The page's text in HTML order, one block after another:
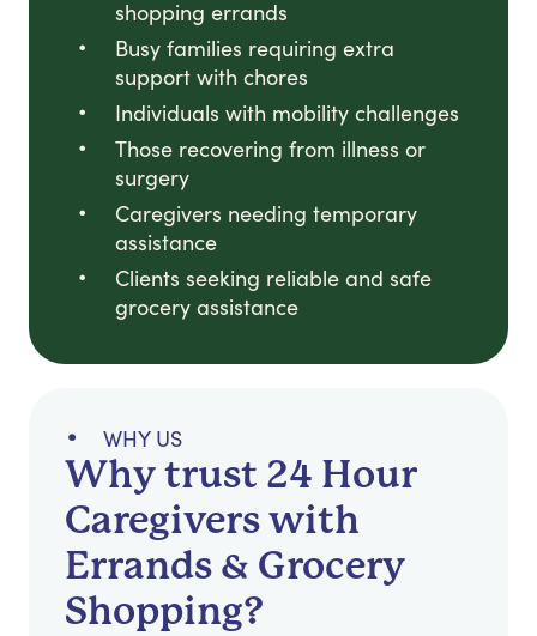
shopping errands
Busy families requiring extra
support with chores
Individuals with mobility challenges
Those recovering from illness or
surgery
Caregivers needing temporary
assistance
Clients seeking reliable and safe
grocery assistance
WHY US
Why trust 24 Hour
Caregivers with
Errands & Grocery
Shopping?